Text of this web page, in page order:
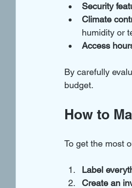
Security
Climate
humidity or
Access
By carefully
budget.
How to
To get the most
Label
Create an